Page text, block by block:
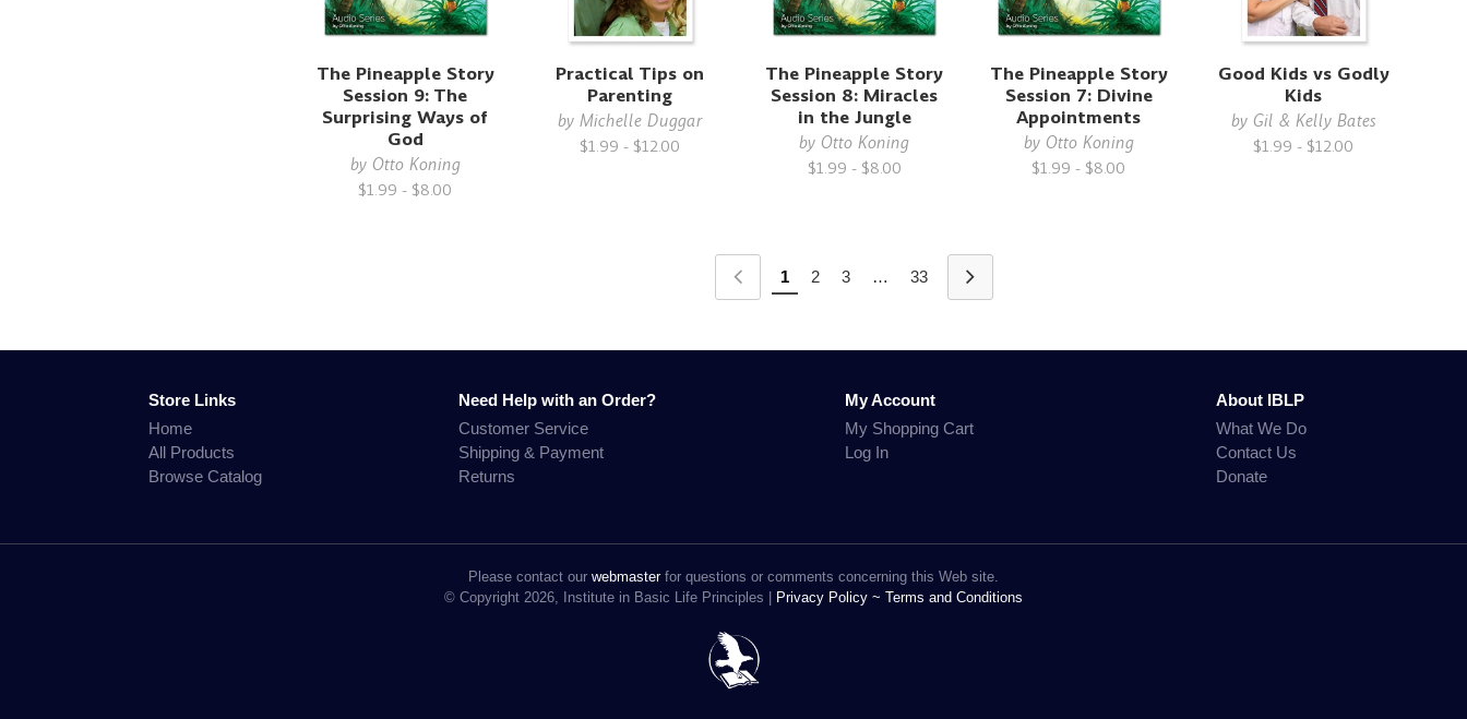
The Pineapple Story
Session 9: The
Surprising Ways of
God
by Otto Koning
$1.99 - $8.00
Practical Tips on
Parenting
by Michelle Duggar
$1.99 - $12.00
The Pineapple Story
Session 8: Miracles
in the Jungle
by Otto Koning
$1.99 - $8.00
The Pineapple Story
Session 7: Divine
Appointments
by Otto Koning
$1.99 - $8.00
Good Kids vs Godly
Kids
by Gil & Kelly Bates
$1.99 - $12.00
1 2 3 … 33
Store Links
Home
All Products
Browse Catalog
Need Help with an Order?
Customer Service
Shipping & Payment
Returns
My Account
My Shopping Cart
Log In
About IBLP
What We Do
Contact Us
Donate
Please contact our webmasterfor questions or comments concerning this Web site.
© Copyright 2026, Institute in Basic Life Principles |
Privacy Policy ~ Terms and Conditions